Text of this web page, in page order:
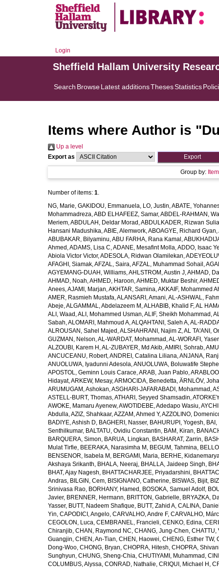
Login
Sheffield Hallam University
Search BrowseLatest additionsThesesStatistics
Items where Author is "
Up a level
Export as
Group by:
Number of items: 1.
NG, Marie, GAKIDOU, Emmanuela, LO, Justin,ABATE,
Mohammadreza,ABD ELHAFEEZ, Samar,ABDEL-RAHMAN,
Meriem,ABDULAH, Deldar Morad ,ABDULKADER, Rizwan
Hansani Madushika,ABIE, Alemwork,ABOAGYE, Richard Gyan,
ABUBAKAR, Bilyaminu,ABU FARHA, Rana Kamal ,
Ahmed ,ADAMS, Lisa C,ADANE, Mesafint Molla,ADDO, Isaac
Abiola Victor Victor,ADESOLA, Ridwan Olamilekan,
AFAGHI, Siamak,AFZAL, Saira,AFZAL, Muhammad Sohail ,
AGYEMANG-DUAH, Williams,AHLSTROM, Austin J,AHMAD,
AHMAD, Noah,AHMED, Haroon,AHMED, Muktar Beshir,
Anees,AJAMI, Marjan,AKHTAR, Samina,AKKAIF, Mohammed
AMER, Rasmieh Mustafa,ALANSARI, Amani,AL-ASHWAL,
Abeje,ALGAMMAL, Abdelazeem M ,ALHABIB, Khalid F,AL
ALI, Waad ,ALI, Mohammed Usman,ALIF, Sheikh Mohammad ,
Sabah,ALOMARI, Mahmoud A,ALQAHTANI, Saleh A,AL-
ALROUSAN, Sahel Majed ,ALSHAHRANI, Najim Z,AL TA'ANI,
GUZMAN, Nelson,AL-WARDAT, Mohammad ,AL-WORAFI,
ALZOUBI, Karem H ,AL-ZUBAYER, Md Akib,AMIRI, Sohrab,
ANCUCEANU, Robert,ANDREI, Catalina Liliana,ANJANA,
ANUOLUWA, Iyadunni Adesola,ANUOLUWA, Boluwatife
APOSTOL, Geminn Louis Carace,ARAB, Juan Pablo,
Hidayat,ARKEW, Mesay,ARMOCIDA, Benedetta, ÄRNLÖV,
ARUMUGAM, Ashokan,ASGHARI-JAFARABADI, Mohammad ,
ASTELL-BURT, Thomas,ATHARI, Seyyed Shamsadin,
AWOKE, Mamaru Ayenew,AWOTIDEBE, Adedapo Wasiu,
Abdulla,AZIZ, Shahkaar,AZZAM, Ahmed Y,AZZOLINO,
BADIYE, Ashish D, BAGHERI, Nasser, BAHURUPI, Yogesh,
Senthilkumar, BALTATU, Ovidiu Constantin, BAM, Kiran,
BARQUERA, Simon, BARUA, Lingkan, BASHARAT, Zarrin,
Mulat Tirfie, BEERAKA, Narasimha M , BEGUM, Tahmina,
BENSENOR, Isabela M , BERGAMI, Maria, BERHE,
Akshaya Srikanth, BHALA, Neeraj, BHALLA, Jaideep Singh,
BHAT, Ajay Nagesh, BHATTACHARJEE, Priyadarshini,
Andras, BILGIN, Cem, BISIGNANO, Catherine, BISWAS, Bijit,
Srinivasa Rao, BORHANY, Hamed , BOSOKA, Samuel Adolf,
Javier, BRENNER, Hermann, BRITTON, Gabrielle, BRYAZKA,
Yasser, BUTT, Nadeem Shafique, BUTT, Zahid A, CALINA,
Yin, CAPODICI, Angelo, CARVALHO, Andre F, CARVALHO,
CEGOLON, Luca, CEMBRANEL, Francieli, CENKO, Edina,
Chiranjib, CHAN, Raymond NC, CHANG, Jung-Chen, CHATTU,
Guangjin, CHEN, An-Tian, CHEN, Haowei, CHENG, Esther TW,
Dong-Woo, CHONG, Bryan, CHOPRA, Hitesh, CHOPRA,
Sunghyun, CHUNG, Sheng-Chia, CHUTIYAMI, Muhammad ,
COLUMBUS, Alyssa, CONRAD, Nathalie, CRIQUI, Michael H ,